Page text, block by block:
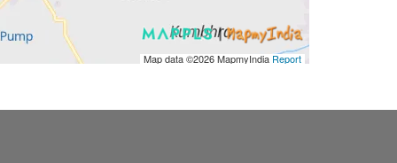
Map data ©2026MapmyIndiaReport